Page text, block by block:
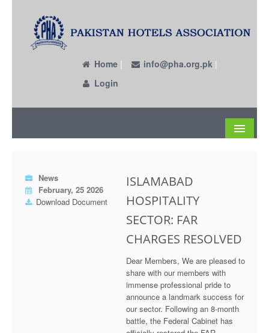
Home| info@pha.org.pk |
Login
Become a Member
Circulars
News
February, 25 2026
Download Document
ISLAMABAD
HOSPITALITY
SECTOR: FAR
CHARGES RESOLVED
Dear Members, We are pleased to
share with our members with
immense professional pride to
announce a landmark success for
our sector. Following an 8-month
battle, the Federal Cabinet has